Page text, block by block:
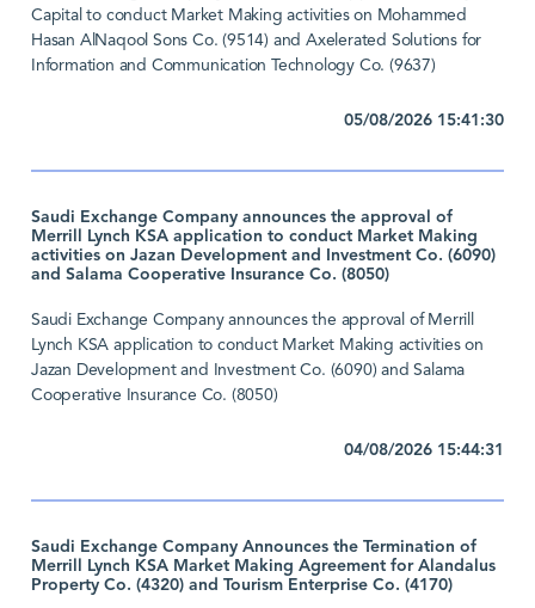
Capital to conduct Market Making activities on Mohammed
Hasan AlNaqool Sons Co. (9514) and Axelerated Solutions for
Information and Communication Technology Co. (9637)
05/08/2026 15:41:30
Saudi Exchange Company announces the approval of
Merrill Lynch KSA application to conduct Market Making
activities on Jazan Development and Investment Co. (6090)
and Salama Cooperative Insurance Co. (8050)
Saudi Exchange Company announces the approval of Merrill
Lynch KSA application to conduct Market Making activities on
Jazan Development and Investment Co. (6090) and Salama
Cooperative Insurance Co. (8050)
04/08/2026 15:44:31
Saudi Exchange Company Announces the Termination of
Merrill Lynch KSA Market Making Agreement for Alandalus
Property Co. (4320) and Tourism Enterprise Co. (4170)